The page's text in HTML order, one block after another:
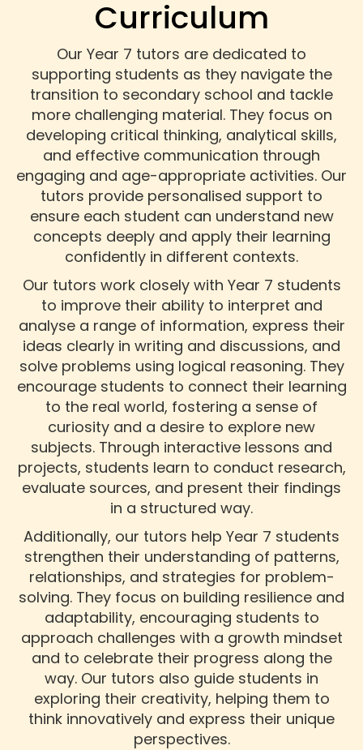
Curriculum
Our Year 7 tutors are dedicated to
supporting students as they navigate the
transition to secondary school and tackle
more challenging material. They focus on
developing critical thinking, analytical skills,
and effective communication through
engaging and age-appropriate activities. Our
tutors provide personalised support to
ensure each student can understand new
concepts deeply and apply their learning
confidently in different contexts.
Our tutors work closely with Year 7 students
to improve their ability to interpret and
analyse a range of information, express their
ideas clearly in writing and discussions, and
solve problems using logical reasoning. They
encourage students to connect their learning
to the real world, fostering a sense of
curiosity and a desire to explore new
subjects. Through interactive lessons and
projects, students learn to conduct research,
evaluate sources, and present their findings
in a structured way.
Additionally, our tutors help Year 7 students
strengthen their understanding of patterns,
relationships, and strategies for problem-
solving. They focus on building resilience and
adaptability, encouraging students to
approach challenges with a growth mindset
and to celebrate their progress along the
way. Our tutors also guide students in
exploring their creativity, helping them to
think innovatively and express their unique
perspectives.